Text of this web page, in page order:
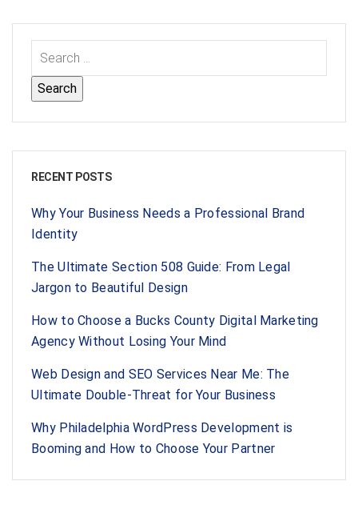
RECENT POSTS
Why Your Business Needs a Professional Brand
Identity
The Ultimate Section 508 Guide: From Legal
Jargon to Beautiful Design
How to Choose a Bucks County Digital Marketing
Agency Without Losing Your Mind
Web Design and SEO Services Near Me: The
Ultimate Double-Threat for Your Business
Why Philadelphia WordPress Development is
Booming and How to Choose Your Partner